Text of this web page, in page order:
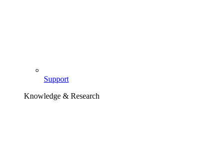
Support
Knowledge & Research